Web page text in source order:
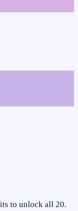
to unlock all 20.